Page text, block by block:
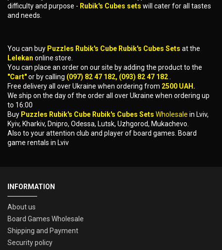
difficulty and purpose - Rubik's Cubes sets will cater for all tastes
and needs.
You can buy Puzzles Rubik's Cube Rubik's Cubes Sets at the
Lelekan online store.
You can place an order on our site by adding the product to the
"Cart"or by calling (097) 82 47 182, (093) 82 47 182
Free delivery all over Ukraine when ordering from 2500 UAH.
We ship on the day of the order all over Ukraine when ordering up
to 16:00
Buy Puzzles Rubik's Cube Rubik's Cubes Sets Wholesale in Lviv,
Kyiv, Kharkiv, Dnipro, Odessa, Lutsk, Uzhgorod, Mukachevo.
Also to your attention club and player of board games. Board
game rentals in Lviv
INFORMATION
About us
Board Games Wholesale
Shipping and Payment
Security policy